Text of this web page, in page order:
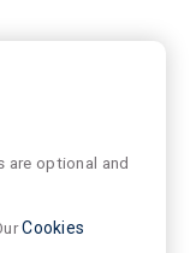
are optional and
Cookies